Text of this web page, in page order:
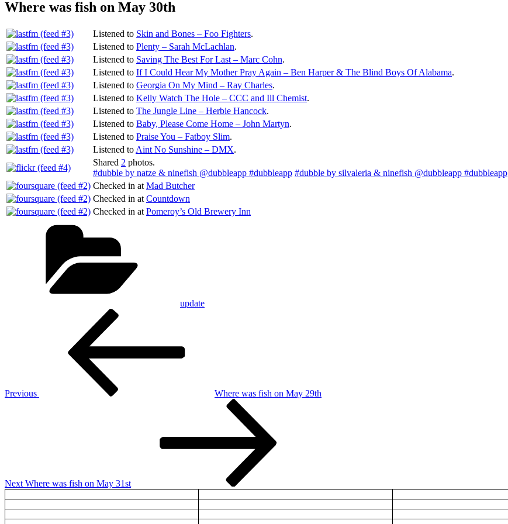
Where was fish on May 30th
Listened to Skin and Bones – Foo Fighters.
Listened to Plenty – Sarah McLachlan.
Listened to Saving The Best For Last – Marc Cohn.
Listened to If I Could Hear My Mother Pray Again – Ben Harper & The Blind Boys Of Alabama.
Listened to Georgia On My Mind – Ray Charles.
Listened to Kelly Watch The Hole – CCC and Ill Chemist.
Listened to The Jungle Line – Herbie Hancock.
Listened to Baby, Please Come Home – John Martyn.
Listened to Praise You – Fatboy Slim.
Listened to Aint No Sunshine – DMX.
Shared 2 photos.
#dubble by natze & ninefish @dubbleapp #dubbleapp #dubble by silvaleria & ninefish @dubbleapp #dubbleapp
Checked in at Mad Butcher
Checked in at Countdown
Checked in at Pomeroy’s Old Brewery Inn
update
Previous
Where was fish on May 29th
Next Where was fish on May 31st